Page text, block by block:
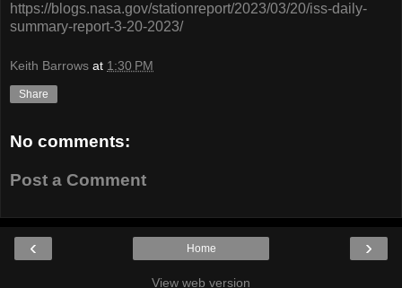
https://blogs.nasa.gov/stationreport/2023/03/20/iss-daily-
summary-report-3-20-2023/
Keith Barrows at 1:30 PM
Share
No comments:
Post a Comment
‹ ›
Home
View web version